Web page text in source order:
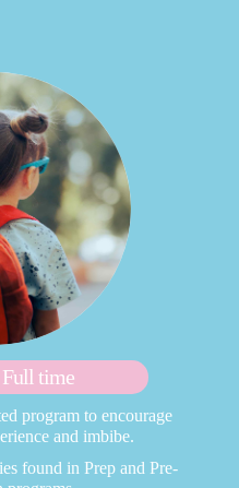
Full time
program to encourage
and imbibe.
found in Prep and Pre-